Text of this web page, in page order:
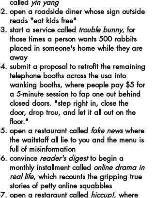
called yin yang
open a roadside diner whose sign outside
reads "eat kids free"
start a service called trouble bunny, for
those times a person wants 500 rabbits
placed in someone's home while they are
away
submit a proposal to retrofit the remaining
telephone booths across the usa into
wanking booths, where people pay $5 for
a 5-minute session to fap one out behind
closed doors. "step right in, close the
door, drop trou, and let it all out on the
floor."
open a restaurant called fake news where
the waitstaff all lie to you and the menu is
full of misinformation
convince reader's digestto begin a
monthly installment called online drama in
real life, which recounts the gripping true
stories of petty online squabbles
open a restaraunt called hiccup!, where